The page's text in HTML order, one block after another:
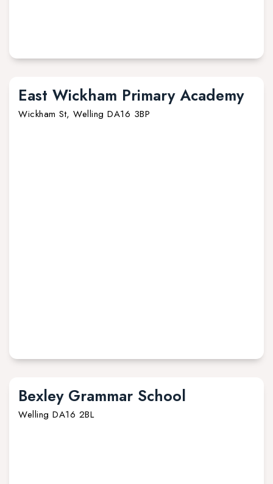
East Wickham Primary Academy
Wickham St, Welling DA16 3BP
Bexley Grammar School
Welling DA16 2BL